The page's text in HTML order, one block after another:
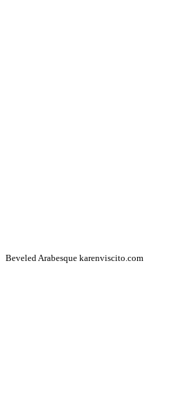
Beveled Arabesque karenviscito.com